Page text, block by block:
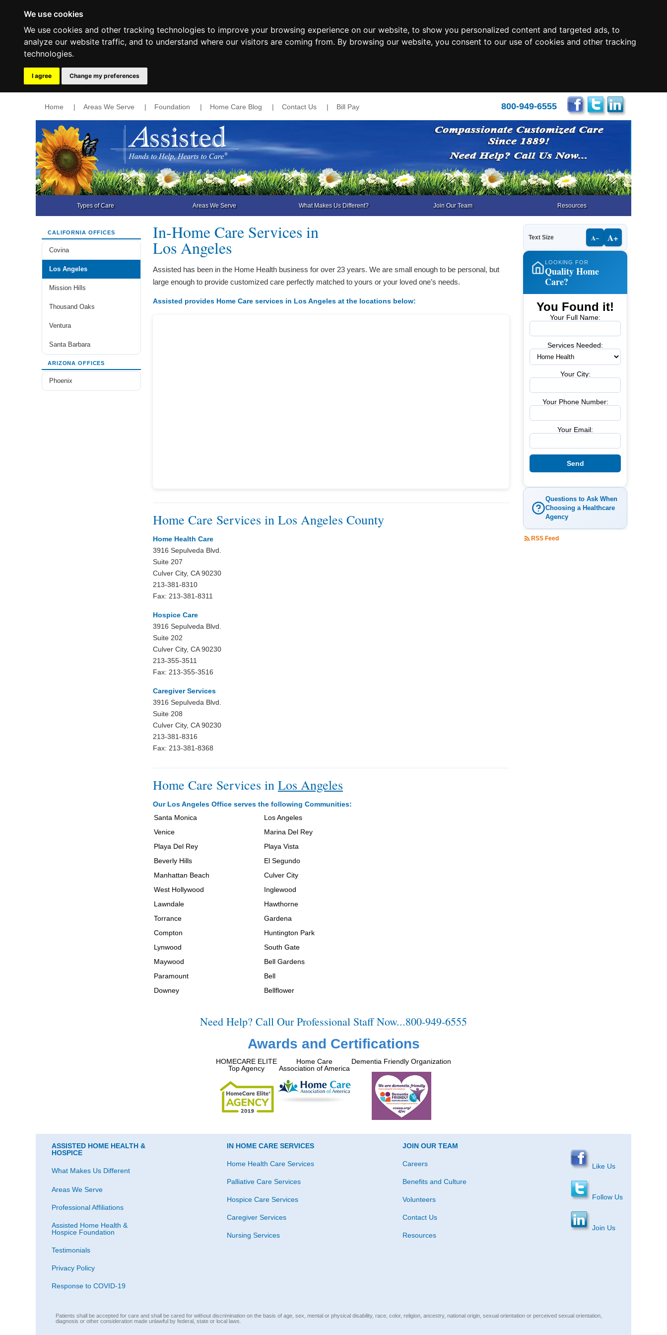
We use cookies
We use cookies and other tracking technologies to improve your browsing experience on our website, to show you personalized content and targeted ads, to
analyze our website traffic, and to understand where our visitors are coming from. By browsing our website, you consent to our use of cookies and other tracking
technologies.
I agree Change my preferences
Home | Areas We Serve | Foundation | Home Care Blog | Contact Us | Bill Pay 800-949-6555
Types of Care Areas We Serve What Makes Us Different? Join Our Team Resources
CALIFORNIA OFFICES
Covina
Los Angeles
Mission Hills
Thousand Oaks
Ventura
Santa Barbara
ARIZONA OFFICES
Phoenix
In-Home Care Services in
Los Angeles
Assisted has been in the Home Health business for over 23 years. We are small enough to be personal, but
large enough to provide customized care perfectly matched to yours or your loved one’s needs.
Assisted provides Home Care services in Los Angeles at the locations below:
Home Care Services in Los Angeles County
Home Health Care
3916 Sepulveda Blvd.
Suite 207
Culver City, CA 90230
213-381-8310
Fax: 213-381-8311
Hospice Care
3916 Sepulveda Blvd.
Suite 202
Culver City, CA 90230
213-355-3511
Fax: 213-355-3516
Caregiver Services
3916 Sepulveda Blvd.
Suite 208
Culver City, CA 90230
213-381-8316
Fax: 213-381-8368
Home Care Services in Los Angeles
Our Los Angeles Office serves the following Communities:
Santa Monica
Los Angeles
Venice
Marina Del Rey
Playa Del Rey
Playa Vista
Beverly Hills
El Segundo
Manhattan Beach
Culver City
West Hollywood
Inglewood
Lawndale
Hawthorne
Torrance
Gardena
Compton
Huntington Park
Lynwood
South Gate
Maywood
Bell Gardens
Paramount
Bell
Downey
Bellflower
Text Size A− A+
LOOKING FOR
Quality Home
Care?
You Found it!
Your Full Name:
Services Needed:
Your City:
Your Phone Number:
Your Email:
Questions to Ask When
Choosing a Healthcare
Agency
RSS Feed
Need Help? Call Our Professional Staff Now...800-949-6555
Awards and Certifications
HOMECARE ELITE
Top Agency
Home Care
Association of America
Dementia Friendly Organization
ASSISTED HOME HEALTH &
HOSPICE
What Makes Us Different
Areas We Serve
Professional Affiliations
Assisted Home Health &
Hospice Foundation
Testimonials
Privacy Policy
Response to COVID-19
IN HOME CARE SERVICES
Home Health Care Services
Palliative Care Services
Hospice Care Services
Caregiver Services
Nursing Services
JOIN OUR TEAM
Careers
Benefits and Culture
Volunteers
Contact Us
Resources
Like Us
Follow Us
Join Us
Patients shall be accepted for care and shall be cared for without discrimination on the basis of age, sex, mental or physical disability, race, color, religion, ancestry, national origin, sexual orientation or perceived sexual orientation,
diagnosis or other consideration made unlawful by federal, state or local laws.